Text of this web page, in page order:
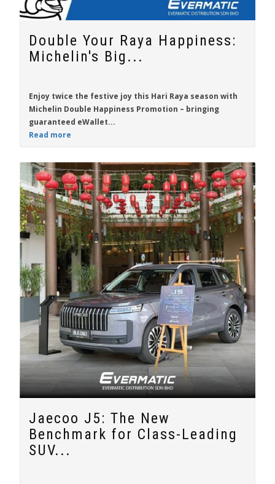
Double Your Raya Happiness:
Michelin's Big...
Enjoy twice the festive joy this Hari Raya season with
Michelin Double Happiness Promotion – bringing
guaranteed eWallet...
Read more
Jaecoo J5: The New
Benchmark for Class-Leading
SUV...